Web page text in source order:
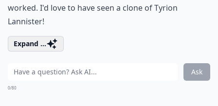
worked. I'd love to have seen a clone of Tyrion
Lannister!
Expand ...
Ask
0/80